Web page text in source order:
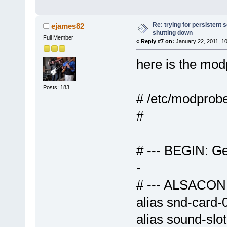
ejames82
Full Member
Posts: 183
Re: trying for persistent
shutting down
« Reply #7 on: January 22, 2011,
here is the
# /etc/
# --- BEGIN:
-
# ---
alias snd-
alias sound-